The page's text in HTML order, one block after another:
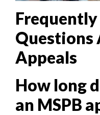
Questions
Appeals
How long
an MSPB